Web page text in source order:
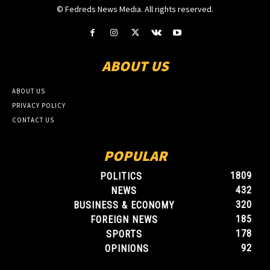
© Fedreds News Media. All rights reserved.
ABOUT US
ABOUT US
PRIVACY POLICY
CONTACT US
POPULAR
POLITICS
1809
NEWS
432
BUSINESS & ECONOMY
320
FOREIGN NEWS
185
SPORTS
178
OPINIONS
92